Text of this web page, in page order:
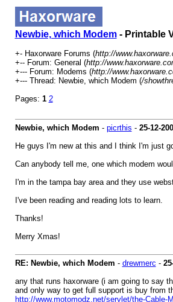
Newbie, which Modem- Printable
+- Haxorware Forums (http://
+-- Forum: General (http://
+--- Forum: Modems (http://
+--- Thread: Newbie, which Modem (/
Pages: 1 2
Newbie, which Modem - picrthis - 25-12-
He guys I'm new at this and I think I'm just
Can anybody tell me, one which modem
I'm in the tampa bay area and they use
I've been reading and reading lots to learn.
Thanks!
Merry Xmas!
RE: Newbie, which Modem - drewmerc -
any that runs haxorware (i am going to say
and only way to get full support is buy from
http://www.motomodz.net/servlet/the-Cable-